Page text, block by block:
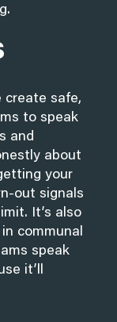
create safe,
to speak
and
about
your
out signals
It’s also
communal
speak
it’ll